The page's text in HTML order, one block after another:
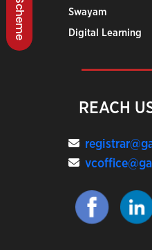
Swayam
Digital Learning
REACH